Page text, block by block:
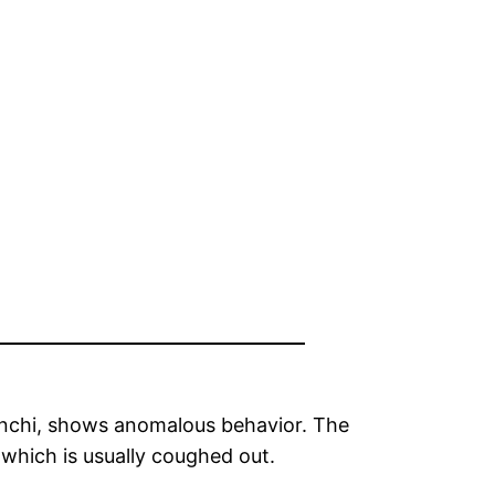
shows anomalous behavior. The
is usually coughed out.